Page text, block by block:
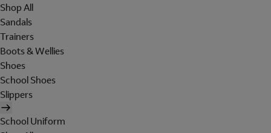
Shop All
Sandals
Trainers
Boots & Wellies
Shoes
School Shoes
Slippers
School Uniform